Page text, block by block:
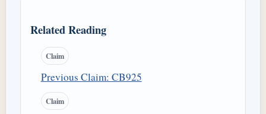
Related Reading
Claim
Previous Claim: CB925
Claim